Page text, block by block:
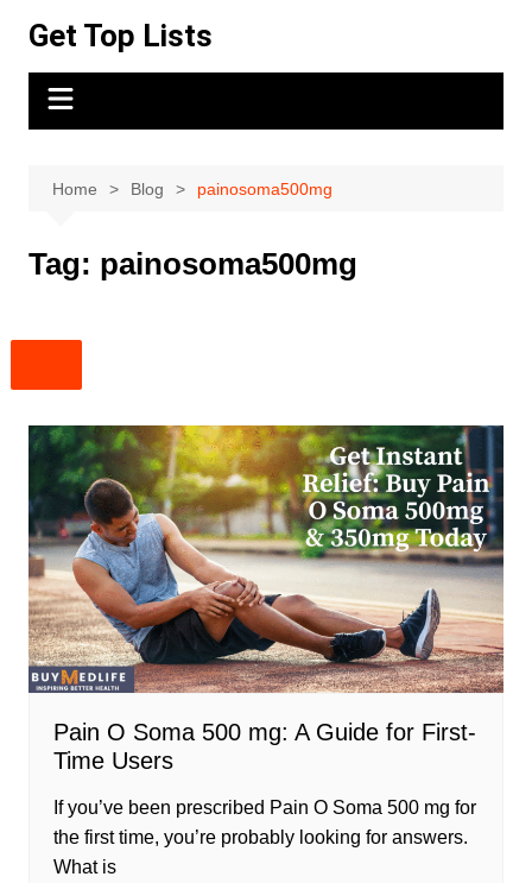
content
Get Top Lists
Home Blog painosoma500mg
Tag: painosoma500mg
Pain O Soma 500 mg: A Guide for First-
Time Users
If you’ve been prescribed Pain O Soma 500 mg for
the first time, you’re probably looking for answers.
What is